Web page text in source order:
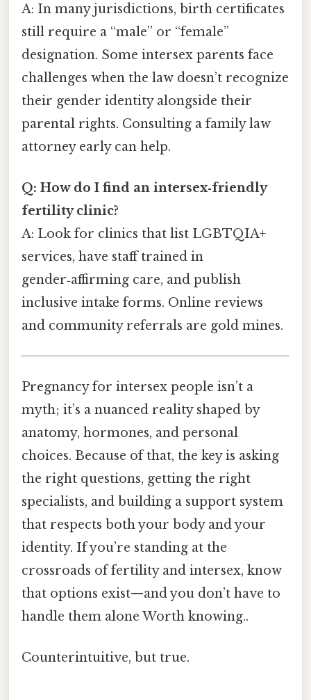
A: In many jurisdictions, birth certificates
still require a “male” or “female”
designation. Some intersex parents face
challenges when the law doesn’t recognize
their gender identity alongside their
parental rights. Consulting a family law
attorney early can help.
Q: How do I find an intersex‑friendly
fertility clinic?
A: Look for clinics that list LGBTQIA+
services, have staff trained in
gender‑affirming care, and publish
inclusive intake forms. Online reviews
and community referrals are gold mines.
Pregnancy for intersex people isn’t a
myth; it’s a nuanced reality shaped by
anatomy, hormones, and personal
choices. Because of that, the key is asking
the right questions, getting the right
specialists, and building a support system
that respects both your body and your
identity. If you’re standing at the
crossroads of fertility and intersex, know
that options exist—​and you don’t have to
handle them alone Worth knowing..
Counterintuitive, but true.